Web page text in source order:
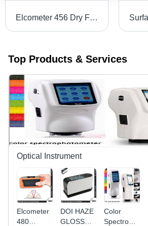
Elcometer 456 Dry Film Thickness Gauge
Top Products & Services
Optical Instrument
Elcometer
480
DOI HAZE
GLOSS
Color